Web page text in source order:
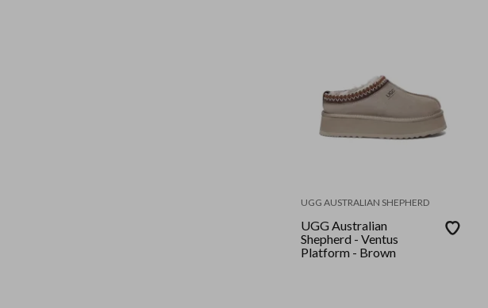
UGG AUSTRALIAN SHEPHERD
UGG Australian
Shepherd - Ventus
Platform - Brown